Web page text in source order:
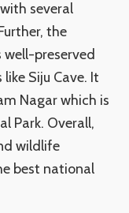
several
the
preserved
Siju Cave. It
Nagar which is
Park. Overall,
wildlife
best national